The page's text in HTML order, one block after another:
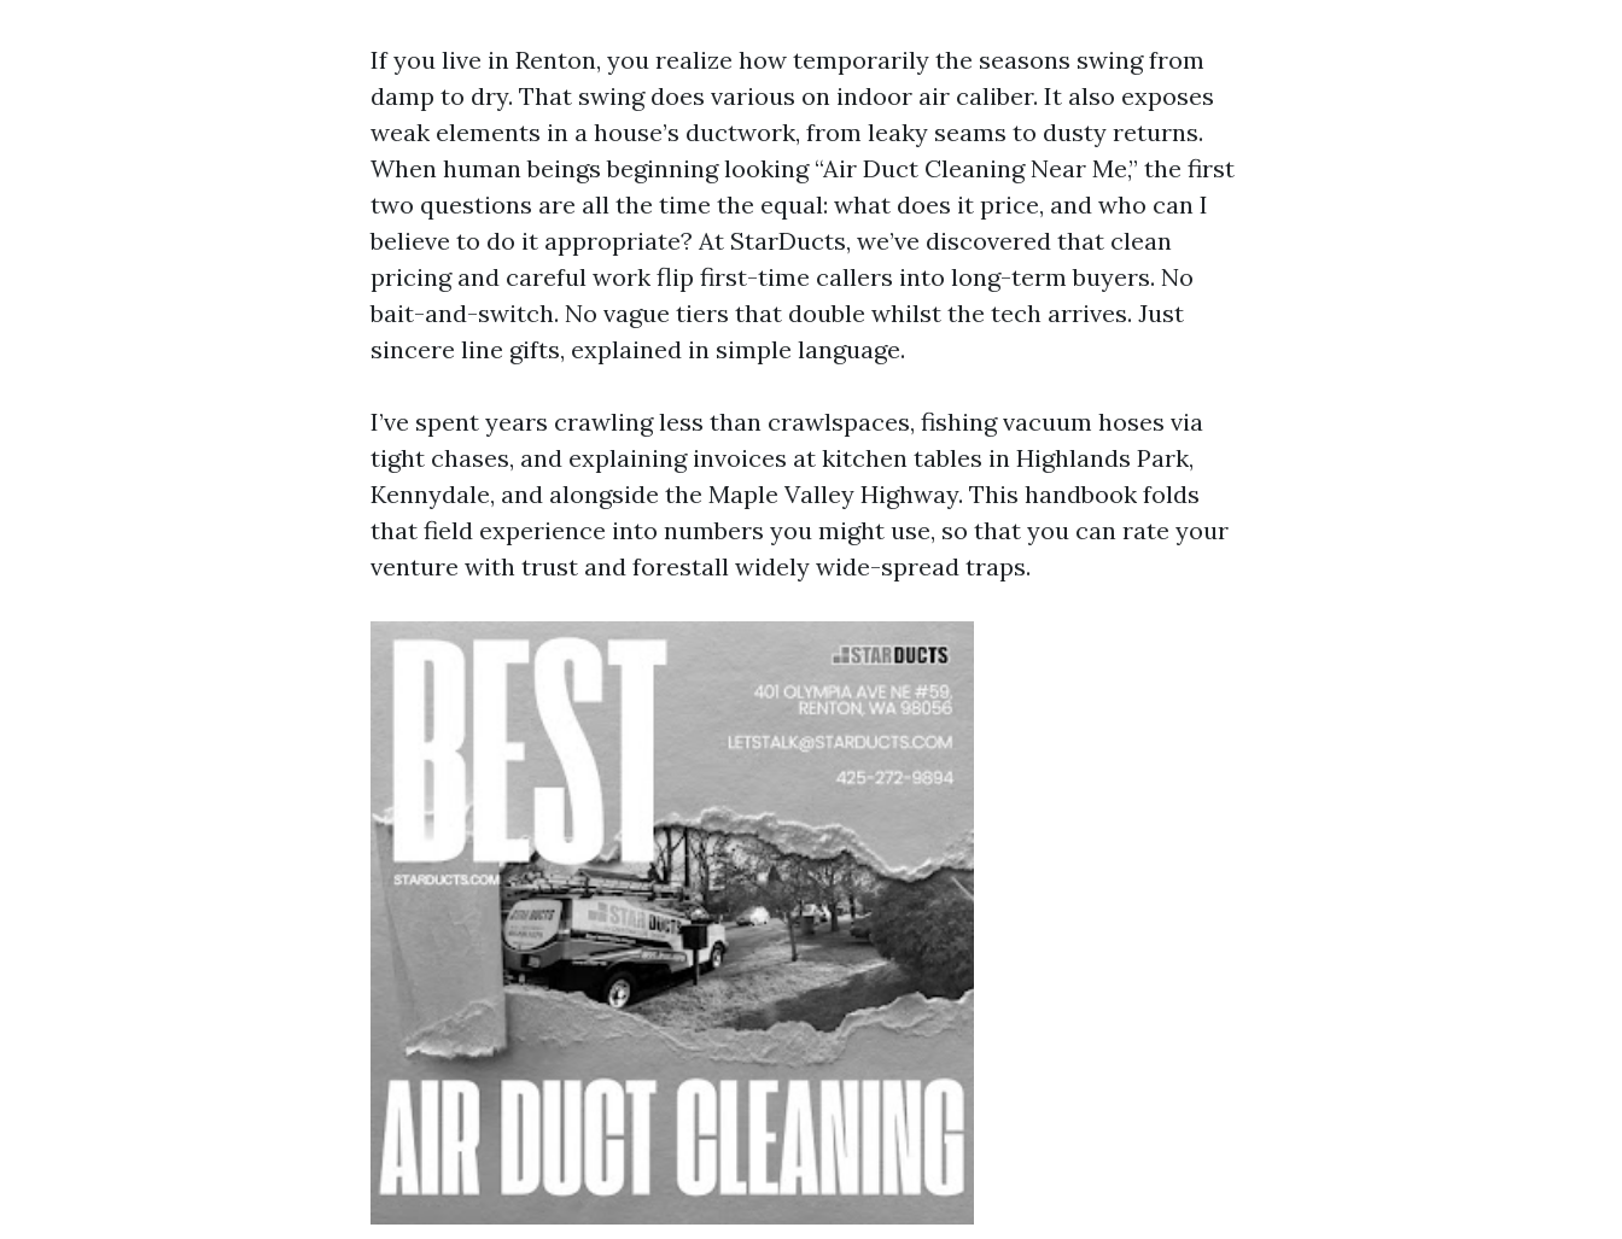
If you live in Renton, you realize how temporarily the seasons swing from
damp to dry. That swing does various on indoor air caliber. It also exposes
weak elements in a house’s ductwork, from leaky seams to dusty returns.
When human beings beginning looking “Air Duct Cleaning Near Me,” the first
two questions are all the time the equal: what does it price, and who can I
believe to do it appropriate? At StarDucts, we’ve discovered that clean
pricing and careful work flip first-time callers into long-term buyers. No
bait-and-switch. No vague tiers that double whilst the tech arrives. Just
sincere line gifts, explained in simple language.
I’ve spent years crawling less than crawlspaces, fishing vacuum hoses via
tight chases, and explaining invoices at kitchen tables in Highlands Park,
Kennydale, and alongside the Maple Valley Highway. This handbook folds
that field experience into numbers you might use, so that you can rate your
venture with trust and forestall widely wide-spread traps.